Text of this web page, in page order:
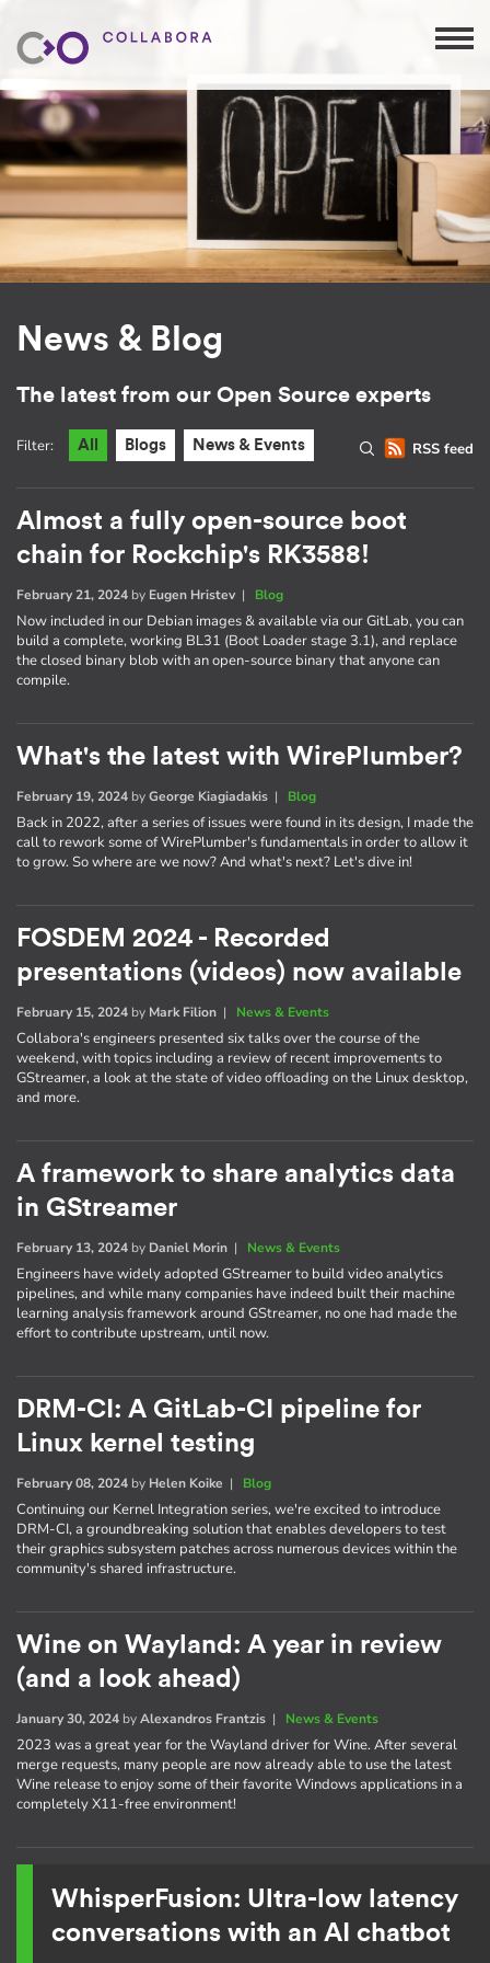
News & Blog
The latest from our Open Source experts
RSS feed
Filter: All Blogs News & Events
Almost a fully open-source boot
chain for Rockchip's RK3588!
February 21, 2024 by Eugen Hristev| Blog
Now included in our Debian images & available via our GitLab, you can
build a complete, working BL31 (Boot Loader stage 3.1), and replace
the closed binary blob with an open-source binary that anyone can
compile.
What's the latest with WirePlumber?
February 19, 2024 byGeorge Kiagiadakis | Blog
Back in 2022, after a series of issues were found in its design, I made the
call to rework some of WirePlumber's fundamentals in order to allow it
to grow. So where are we now? And what's next? Let's dive in!
FOSDEM 2024 - Recorded
presentations (videos) now available
February 15, 2024 by Mark Filion | News & Events
Collabora's engineers presented six talks over the course of the
weekend, with topics including a review of recent improvements to
GStreamer, a look at the state of video offloading on the Linux desktop,
and more.
A framework to share analytics data
in GStreamer
February 13, 2024 by Daniel Morin | News & Events
Engineers have widely adopted GStreamer to build video analytics
pipelines, and while many companies have indeed built their machine
learning analysis framework around GStreamer, no one had made the
effort to contribute upstream, until now.
DRM-CI: A GitLab-CI pipeline for
Linux kernel testing
February 08, 2024 by Helen Koike | Blog
Continuing our Kernel Integration series, we're excited to introduce
DRM-CI, a groundbreaking solution that enables developers to test
their graphics subsystem patches across numerous devices within the
community's shared infrastructure.
Wine on Wayland: A year in review
(and a look ahead)
January 30, 2024 byAlexandros Frantzis | News & Events
2023 was a great year for the Wayland driver for Wine. After several
merge requests, many people are now already able to use the latest
Wine release to enjoy some of their favorite Windows applications in a
completely X11-free environment!
WhisperFusion: Ultra-low latency
conversations with an AI chatbot